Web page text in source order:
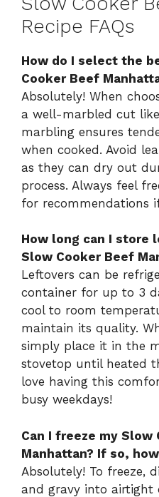
Recipe FAQs
How do I select the
Cooker Beef
Absolutely! When
a well-marbled cut
marbling ensures
when cooked. Avoid
as they can dry out
process. Always feel
for recommendations
How long can I store
Slow Cooker Beef
Leftovers can be
container for up to 3
cool to room
maintain its quality.
simply place it in the
stovetop until heated
love having this
busy weekdays!
Can I freeze my Slow
Manhattan? If so,
Absolutely! To freeze,
and gravy into airtight